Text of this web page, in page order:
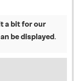
a bit for our
be displayed.